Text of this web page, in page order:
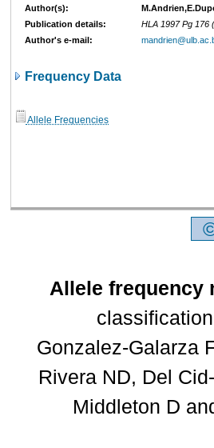
Author(s):
Publication details:
HLA 1997 Pg 176
Author's e-mail:
Frequency Data
Allele Frequencies
Allele frequency
Gonzalez-Galarza
Rivera ND, Del
Middleton D